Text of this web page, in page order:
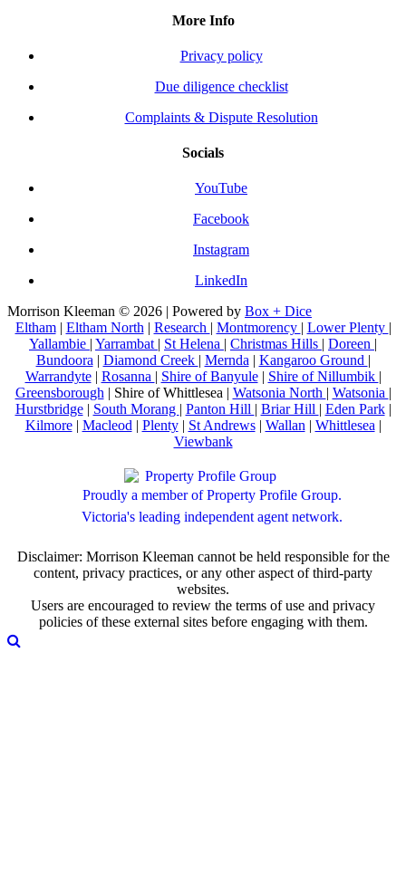
More Info
Privacy policy
Due diligence checklist
Complaints & Dispute Resolution
Socials
YouTube
Facebook
Instagram
LinkedIn
Morrison Kleeman © 2026 | Powered by Box + Dice
Eltham| Eltham North| Research Montmorency Lower Plenty
Yallambie Yarrambat St Helena Christmas Hills Doreen
Bundoora| Diamond Creek Mernda| Kangaroo Ground
Warrandyte| Rosanna Shire of Banyule| Shire of Nillumbik
Greensborough| Shire of Whittlesea | Watsonia North Watsonia
Hurstbridge| South Morang Panton Hill Briar Hill Eden Park|
Kilmore| Macleod| Plenty| St Andrews| Wallan| Whittlesea|
Viewbank
Proudly a member of Property Profile Group.
Victoria's leading independent agent network.
Disclaimer: Morrison Kleeman cannot be held responsible for the
content, privacy practices, or any other aspect of third-party
websites.
Users are encouraged to review the terms of use and privacy
policies of these external sites before engaging with them.